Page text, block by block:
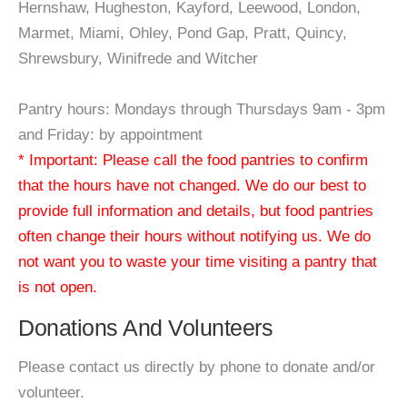
Hernshaw, Hugheston, Kayford, Leewood, London,
Marmet, Miami, Ohley, Pond Gap, Pratt, Quincy,
Shrewsbury, Winifrede and Witcher
Pantry hours: Mondays through Thursdays 9am - 3pm
and Friday: by appointment
* Important: Please call the food pantries to confirm
that the hours have not changed. We do our best to
provide full information and details, but food pantries
often change their hours without notifying us. We do
not want you to waste your time visiting a pantry that
is not open.
Donations And Volunteers
Please contact us directly by phone to donate and/or
volunteer.